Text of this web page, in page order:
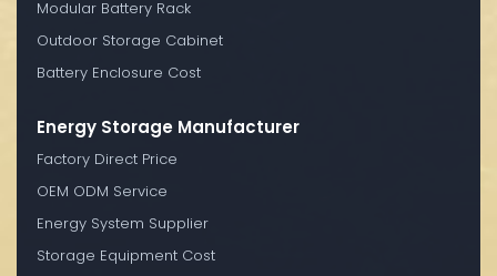
Modular Battery Rack
Outdoor Storage Cabinet
Battery Enclosure Cost
Energy Storage Manufacturer
Factory Direct Price
OEM ODM Service
Energy System Supplier
Storage Equipment Cost